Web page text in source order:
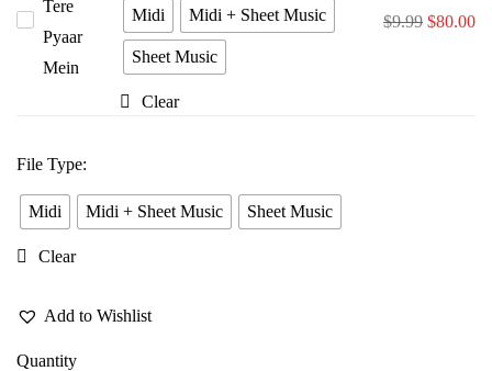
Midi
Midi + Sheet Music
Sheet Music
Clear
$9.99 $80.00
File Type:
Midi Midi + Sheet Music Sheet Music
Clear
Add to Wishlist
Quantity